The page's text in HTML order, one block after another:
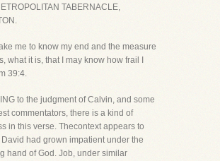
TABERNACLE,
me to know my end and the measure
what it is, that I may know how frail I
39:4.
to the judgment of Calvin, and some
commentators, there is a kind of
in this verse. Thecontext appears to
had grown impatient under the
hand of God. Job, under similar